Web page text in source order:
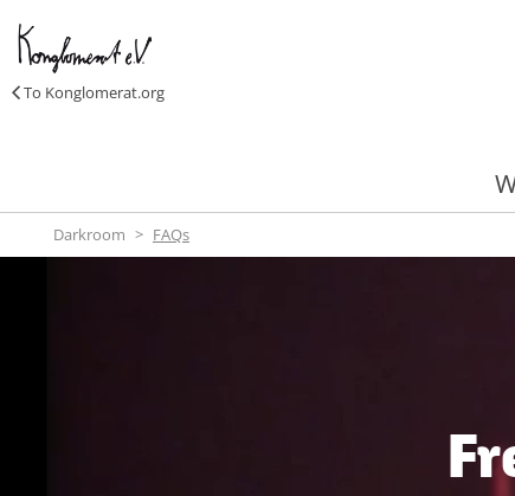
To Konglomerat.org
Darkroom FAQs